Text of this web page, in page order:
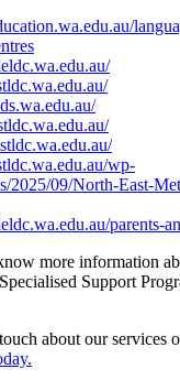
wp-
2025/09/North-East-
parents-
more information
Support
about our services